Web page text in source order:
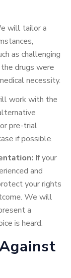
will tailor a
as challenging
drugs were
necessity.
work with the
pre-trial
if possible.
If your
and
your rights
We will
a
is heard.